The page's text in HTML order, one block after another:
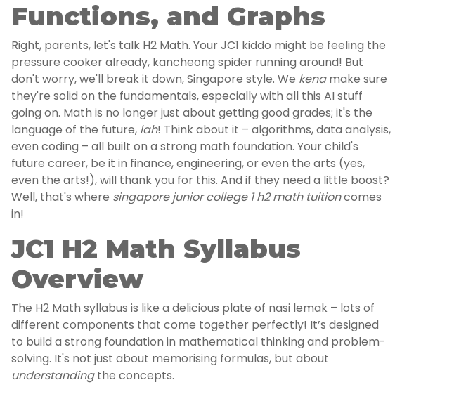
Functions, and Graphs
Right, parents, let's talk H2 Math. Your JC1 kiddo might be feeling the
pressure cooker already, kancheong spider running around! But
don't worry, we'll break it down, Singapore style. We kenamake sure
they're solid on the fundamentals, especially with all this AI stuff
going on. Math is no longer just about getting good grades; it's the
language of the future, lah! Think about it – algorithms, data analysis,
even coding – all built on a strong math foundation. Your child's
future career, be it in finance, engineering, or even the arts (yes,
even the arts!), will thank you for this. And if they need a little boost?
Well, that's where singapore junior college 1 h2 math tuitioncomes
in!
JC1 H2 Math Syllabus
Overview
The H2 Math syllabus is like a delicious plate of nasi lemak – lots of
different components that come together perfectly! It’s designed
to build a strong foundation in mathematical thinking and problem-
solving. It's not just about memorising formulas, but about
understandingthe concepts.